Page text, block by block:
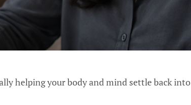
helping your body and mind settle back into